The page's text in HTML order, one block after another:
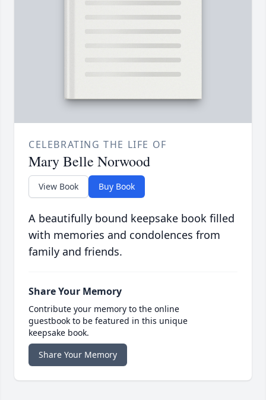
CELEBRATING THE LIFE OF
Mary Belle Norwood
View Book Buy Book
A beautifully bound keepsake book filled
with memories and condolences from
family and friends.
Share Your Memory
Contribute your memory to the online
guestbook to be featured in this unique
keepsake book.
Share Your Memory